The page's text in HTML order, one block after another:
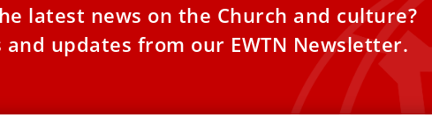
latest news on the Church and culture?
and updates from our EWTN Newsletter.